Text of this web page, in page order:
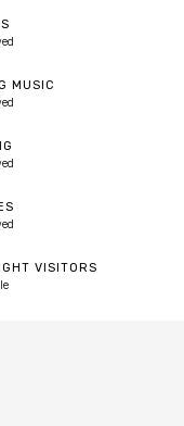
MUSIC
VISITORS